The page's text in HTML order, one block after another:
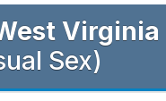
Virginia
Sex)